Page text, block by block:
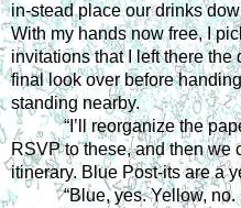
in-stead place our drinks
With my hands now free, I
invitations that I left there
final look over before
standing nearby.
“I’ll reorganize the
RSVP to these, and then we
itinerary. Blue Post-its are a
“Blue, yes. Yellow,